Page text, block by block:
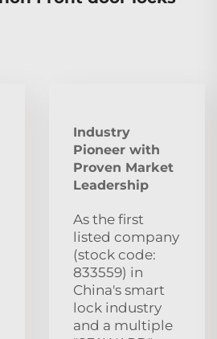
Industry
Pioneer with
Proven Market
Leadership
As the first
listed company
(stock code:
833559) in
China's smart
lock industry
and a multiple